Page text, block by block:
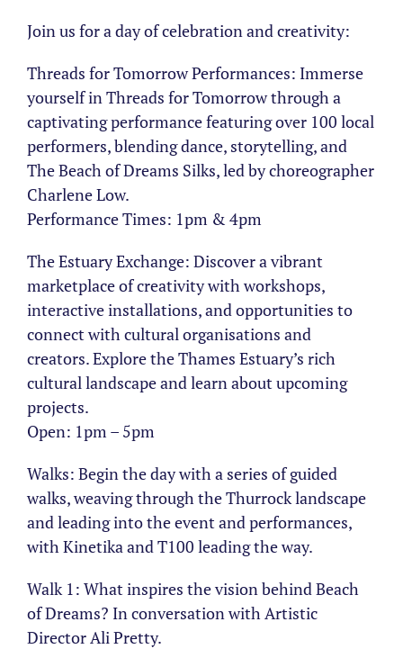
Join us for a day of celebration and creativity:
Threads for Tomorrow Performances: Immerse
yourself in Threads for Tomorrow through a
captivating performance featuring over 100 local
performers, blending dance, storytelling, and
The Beach of Dreams Silks, led by choreographer
Charlene Low.
Performance Times: 1pm & 4pm
The Estuary Exchange: Discover a vibrant
marketplace of creativity with workshops,
interactive installations, and opportunities to
connect with cultural organisations and
creators. Explore the Thames Estuary’s rich
cultural landscape and learn about upcoming
projects.
Open: 1pm – 5pm
Walks: Begin the day with a series of guided
walks, weaving through the Thurrock landscape
and leading into the event and performances,
with Kinetika and T100 leading the way.
Walk 1: What inspires the vision behind Beach
of Dreams? In conversation with Artistic
Director Ali Pretty.